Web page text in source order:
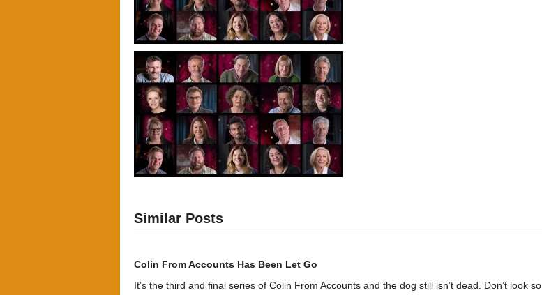
Similar Posts
Colin From Accounts Has Been Let Go
It’s the third and final series of Colin From Accounts and the dog still isn’t dead. Don’t look so